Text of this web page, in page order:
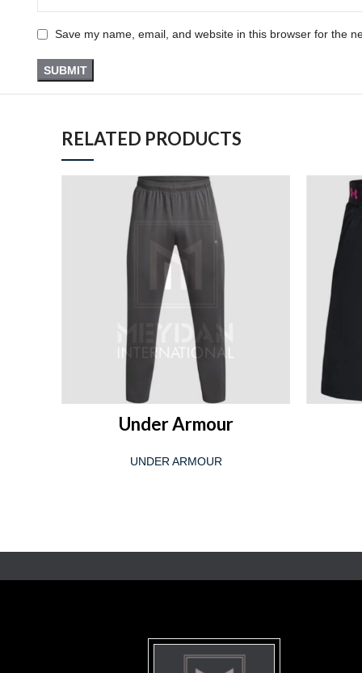
Save my name, email, and website in this browser for the
RELATED PRODUCTS
Under Armour
UNDER ARMOUR